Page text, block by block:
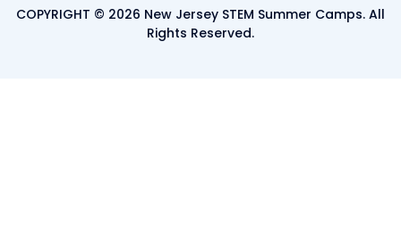
COPYRIGHT © 2026 New Jersey STEM Summer Camps. All
Rights Reserved.